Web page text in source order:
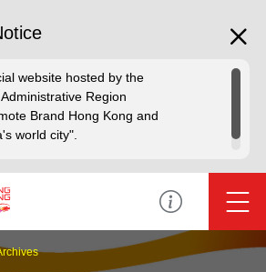
website hosted by the
Region
Brand Hong Kong and
world city".